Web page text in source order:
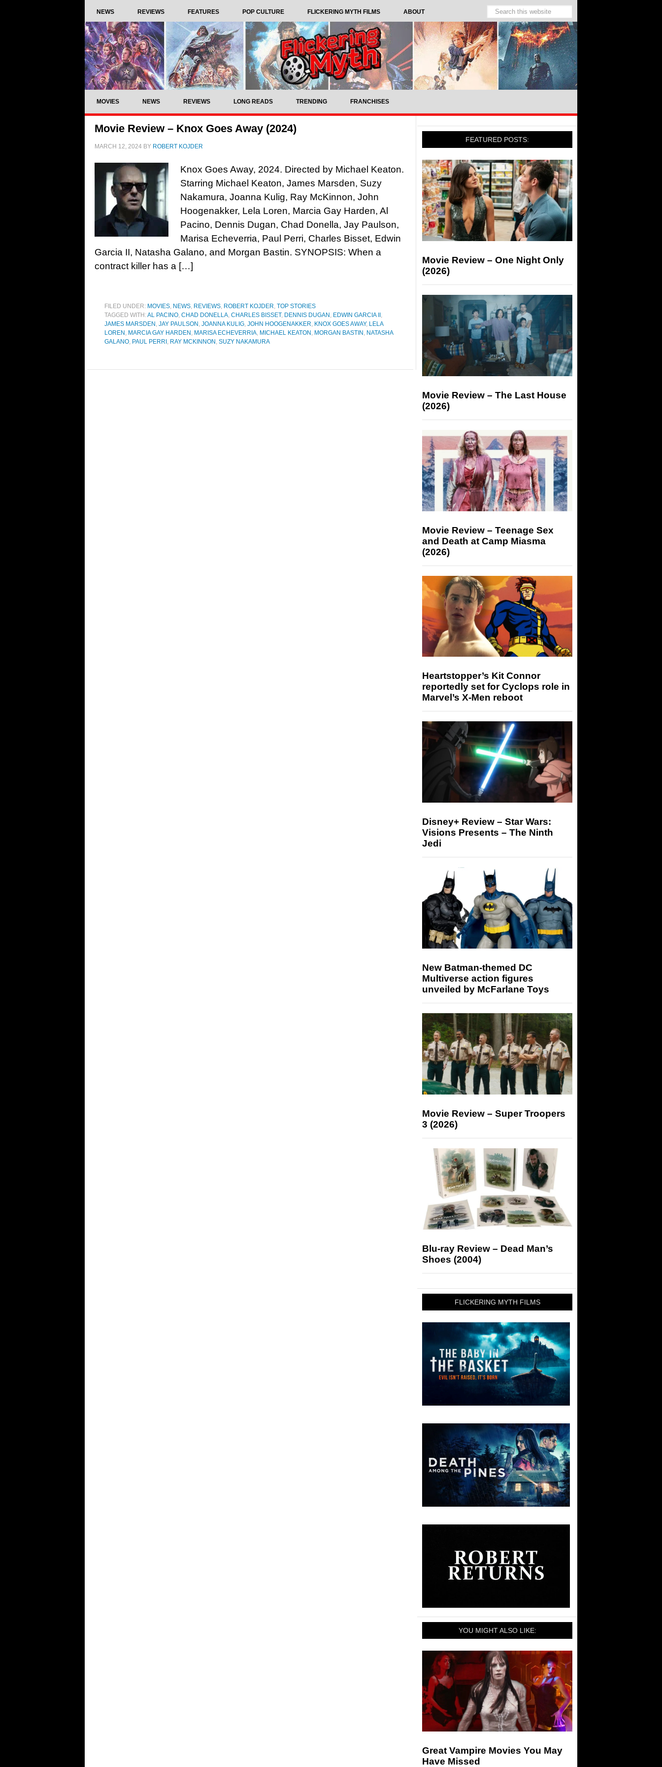
NEWS REVIEWS FEATURES POP CULTURE FLICKERING MYTH FILMS ABOUT
MOVIES NEWS REVIEWS LONG READS TRENDING FRANCHISES
Movie Review – Knox Goes Away (2024)
MARCH 12, 2024 BY ROBERT KOJDER
Knox Goes Away, 2024. Directed by Michael Keaton.
Starring Michael Keaton, James Marsden, Suzy
Nakamura, Joanna Kulig, Ray McKinnon, John
Hoogenakker, Lela Loren, Marcia Gay Harden, Al
Pacino, Dennis Dugan, Chad Donella, Jay Paulson,
Marisa Echeverria, Paul Perri, Charles Bisset, Edwin
Garcia II, Natasha Galano, and Morgan Bastin. SYNOPSIS: When a
contract killer has a […]
FILED UNDER: MOVIES, NEWS, REVIEWS, ROBERT KOJDER, TOP STORIES
TAGGED WITH:AL PACINO, CHAD DONELLA, CHARLES BISSET, DENNIS DUGAN , EDWIN GARCIA II ,
JAMES MARSDEN , JAY PAULSON , JOANNA KULIG, JOHN HOOGENAKKER, KNOX GOES AWAY, LELA
LOREN , MARCIA GAY HARDEN , MARISA ECHEVERRIA, MICHAEL KEATON , MORGAN BASTIN , NATASHA
GALANO, PAUL PERRI , RAY MCKINNON , SUZY NAKAMURA
FEATURED POSTS:
Movie Review – One Night Only
(2026)
Movie Review – The Last House
(2026)
Movie Review – Teenage Sex
and Death at Camp Miasma
(2026)
Heartstopper’s Kit Connor
reportedly set for Cyclops role in
Marvel’s X-Men reboot
Disney+ Review – Star Wars:
Visions Presents – The Ninth
Jedi
New Batman-themed DC
Multiverse action figures
unveiled by McFarlane Toys
Movie Review – Super Troopers
3 (2026)
Blu-ray Review – Dead Man’s
Shoes (2004)
FLICKERING MYTH FILMS
YOU MIGHT ALSO LIKE:
Great Vampire Movies You May
Have Missed